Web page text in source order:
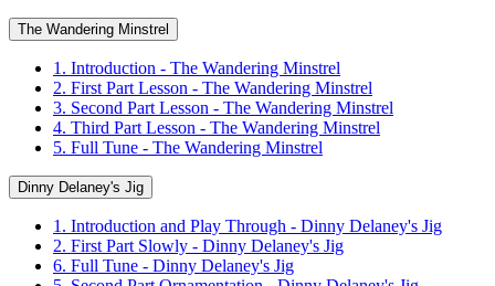
The Wandering Minstrel
1. Introduction - The Wandering Minstrel
2. First Part Lesson - The Wandering Minstrel
3. Second Part Lesson - The Wandering Minstrel
4. Third Part Lesson - The Wandering Minstrel
5. Full Tune - The Wandering Minstrel
Dinny Delaney's Jig
1. Introduction and Play Through - Dinny Delaney's Jig
2. First Part Slowly - Dinny Delaney's Jig
6. Full Tune - Dinny Delaney's Jig